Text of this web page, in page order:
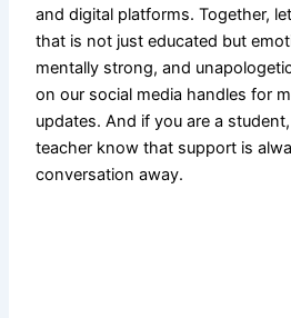
and digital platforms. Together,
that is not just educated but
mentally strong, and
on our social media handles for
updates. And if you are a
teacher know that support is
conversation away.